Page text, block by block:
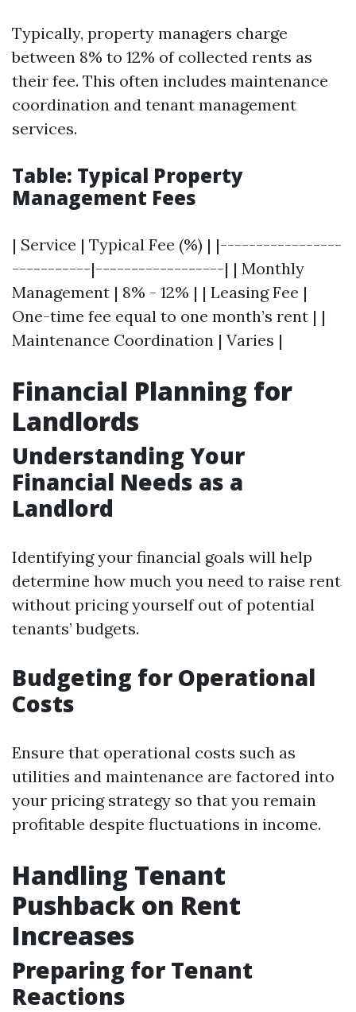
Typically, property managers charge
between 8% to 12% of collected rents as
their fee. This often includes maintenance
coordination and tenant management
services.
Table: Typical Property
Management Fees
| Service | Typical Fee (%) | |-----------------
-----------|------------------| | Monthly
Management | 8% - 12% | | Leasing Fee |
One-time fee equal to one month’s rent | |
Maintenance Coordination | Varies |
Financial Planning for
Landlords
Understanding Your
Financial Needs as a
Landlord
Identifying your financial goals will help
determine how much you need to raise rent
without pricing yourself out of potential
tenants’ budgets.
Budgeting for Operational
Costs
Ensure that operational costs such as
utilities and maintenance are factored into
your pricing strategy so that you remain
profitable despite fluctuations in income.
Handling Tenant
Pushback on Rent
Increases
Preparing for Tenant
Reactions